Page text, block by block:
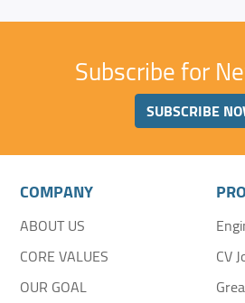
Subscribe for
SUBSCRIBE
COMPANY
ABOUT US
CORE VALUES
OUR GOAL
CV